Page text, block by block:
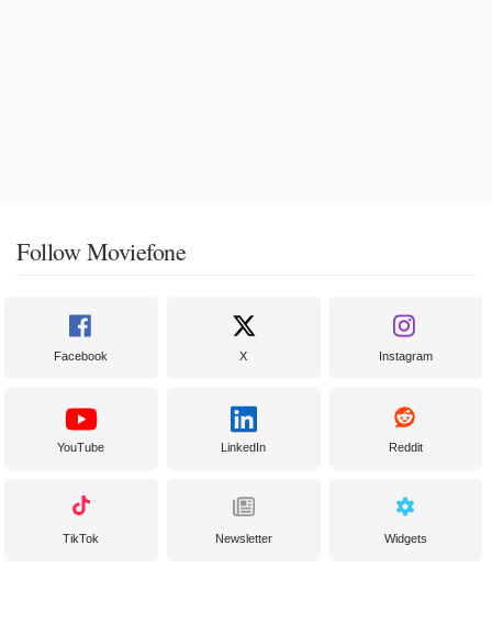
Follow Moviefone
Facebook X Instagram
YouTube LinkedIn Reddit
TikTok Newsletter Widgets